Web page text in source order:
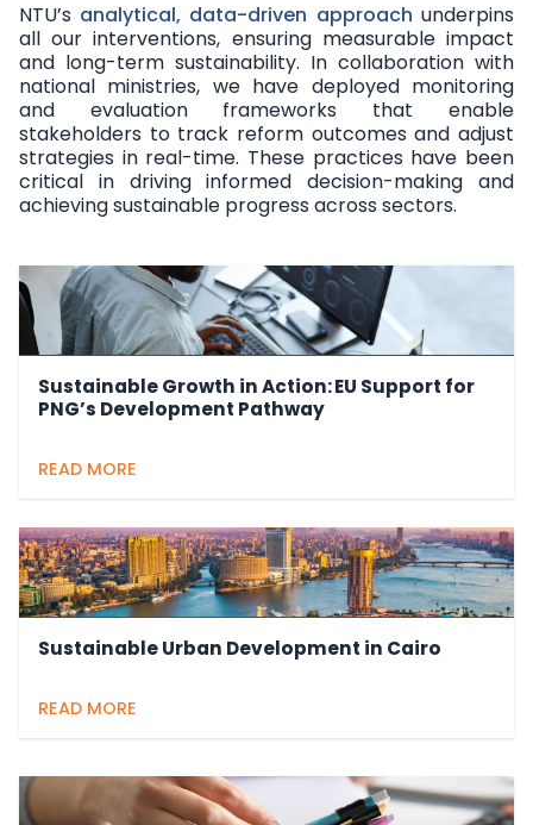
NTU’s analytical, data-driven approach underpins
all our interventions, ensuring measurable impact
and long-term sustainability. In collaboration with
national ministries, we have deployed monitoring
and evaluation frameworks that enable
stakeholders to track reform outcomes and adjust
strategies in real-time. These practices have been
critical in driving informed decision-making and
achieving sustainable progress across sectors.
Sustainable Growth in Action: EU Support for
PNG’s Development Pathway
READ MORE
Sustainable Urban Development in Cairo
READ MORE